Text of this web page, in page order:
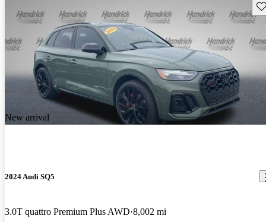
New arrival
2024 Audi SQ5
3.0T quattro Premium Plus AWD 8,002 mi